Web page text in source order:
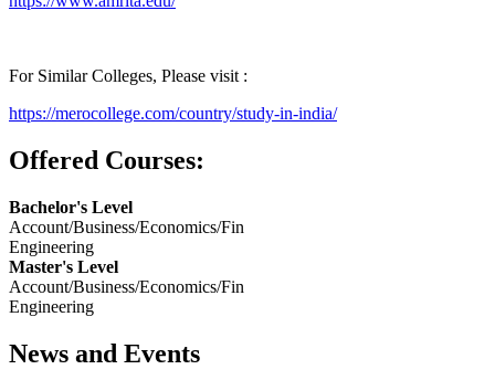
For Similar Colleges, Please visit :
https://merocollege.com/country/study-in-india/
Offered Courses:
Bachelor's Level
Account/Business/Economics/Fin
Engineering
Master's Level
Account/Business/Economics/Fin
Engineering
News and Events